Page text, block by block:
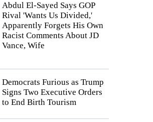
Abdul El-Sayed Says GOP
Rival 'Wants Us Divided,'
Apparently Forgets His Own
Racist Comments About JD
Vance, Wife
Democrats Furious as Trump
Signs Two Executive Orders
to End Birth Tourism